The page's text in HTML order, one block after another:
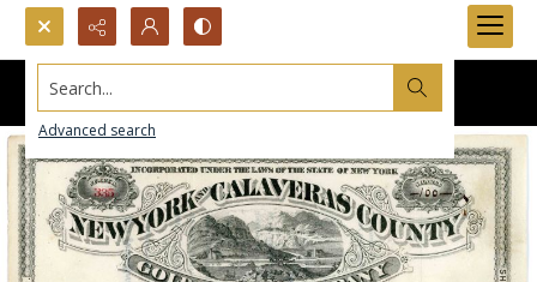
Search...
Advanced search